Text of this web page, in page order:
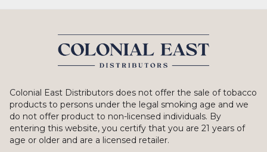
Colonial East Distributors does not offer the sale of tobacco
products to persons under the legal smoking age and we
do not offer product to non-licensed individuals. By
entering this website, you certify that you are 21 years of
age or older and are a licensed retailer.